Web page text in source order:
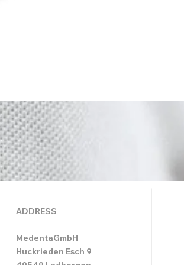
ADDRESS
MedentaGmbH
Huckrieden Esch 9